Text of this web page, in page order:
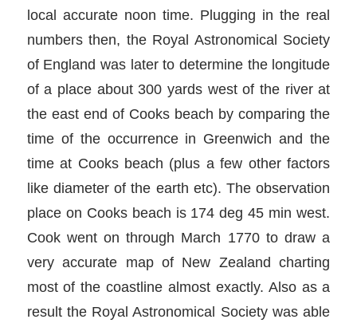
local accurate noon time. Plugging in the real
numbers then, the Royal Astronomical Society
of England was later to determine the longitude
of a place about 300 yards west of the river at
the east end of Cooks beach by comparing the
time of the occurrence in Greenwich and the
time at Cooks beach (plus a few other factors
like diameter of the earth etc). The observation
place on Cooks beach is 174 deg 45 min west.
Cook went on through March 1770 to draw a
very accurate map of New Zealand charting
most of the coastline almost exactly. Also as a
result the Royal Astronomical Society was able